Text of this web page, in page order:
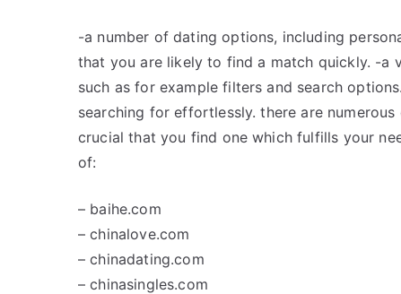
-a number of dating options, including
that you are likely to find a match quickly. -a
such as for example filters and search
searching for effortlessly. there are
crucial that you find one which fulfills your
of:
– baihe.com
– chinalove.com
– chinadating.com
– chinasingles.com